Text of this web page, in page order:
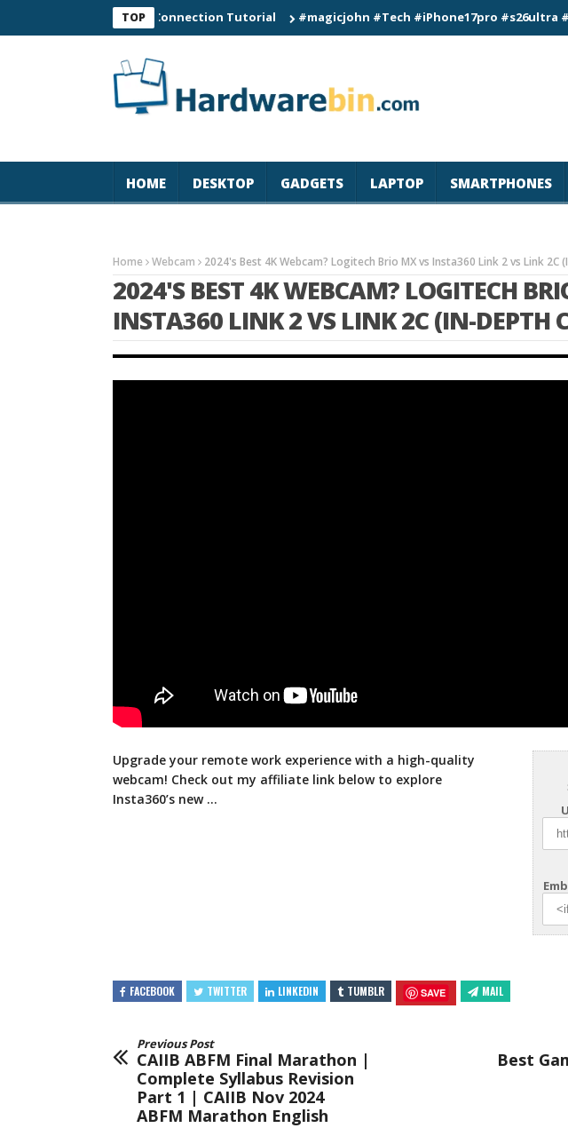
TOP
C60 Smart Watch Connection Tutorial #magicjohn #Tech #iPhone17pro #s26ultra
HOME DESKTOP GADGETS LAPTOP SMARTPHONES
Home Webcam 2024's Best 4K Webcam? Logitech Brio MX vs Insta360 Link 2 vs Link 2C
2024'S BEST 4K WEBCAM? LOGITECH
INSTA360 LINK 2 VS LINK 2C (IN-DEPTH
Upgrade your remote work experience with a high-quality
webcam! Check out my affiliate link below to explore
Insta360’s new …
FACEBOOK TWITTER LINKEDIN TUMBLR SAVE MAIL
Previous Post
CAIIB ABFM Final Marathon |
Complete Syllabus Revision
Part 1 | CAIIB Nov 2024
ABFM Marathon English
Best